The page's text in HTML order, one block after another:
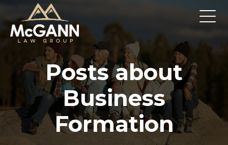
Posts about
Business
Formation